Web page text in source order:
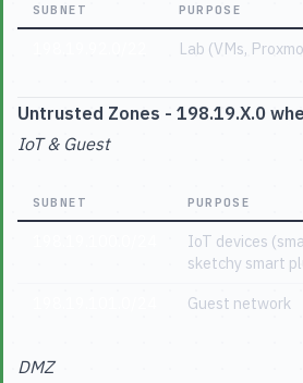
SUBNET PURPOSE
Lab (VMs,
Untrusted Zones - 198.19.X.0
IoT & Guest
SUBNET PURPOSE
IoT devices
sketchy smart
Guest network
DMZ